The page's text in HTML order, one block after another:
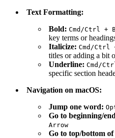
Text Formatting:
Bold: Cmd /Ctrl +
key terms or
Italicize: Cmd /Ctrl
titles or adding a bit
Underline: Cmd /
specific section
Navigation on macOS:
Jump one word:
Go to beginning/
Arrow
Go to top/bottom